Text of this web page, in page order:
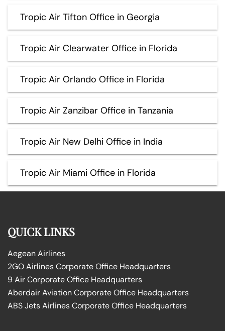
Tropic Air Tifton Office in Georgia
Tropic Air Clearwater Office in Florida
Tropic Air Orlando Office in Florida
Tropic Air Zanzibar Office in Tanzania
Tropic Air New Delhi Office in India
Tropic Air Miami Office in Florida
QUICK LINKS
Aegean Airlines
2GO Airlines Corporate Office Headquarters
9 Air Corporate Office Headquarters
Aberdair Aviation Corporate Office Headquarters
ABS Jets Airlines Corporate Office Headquarters